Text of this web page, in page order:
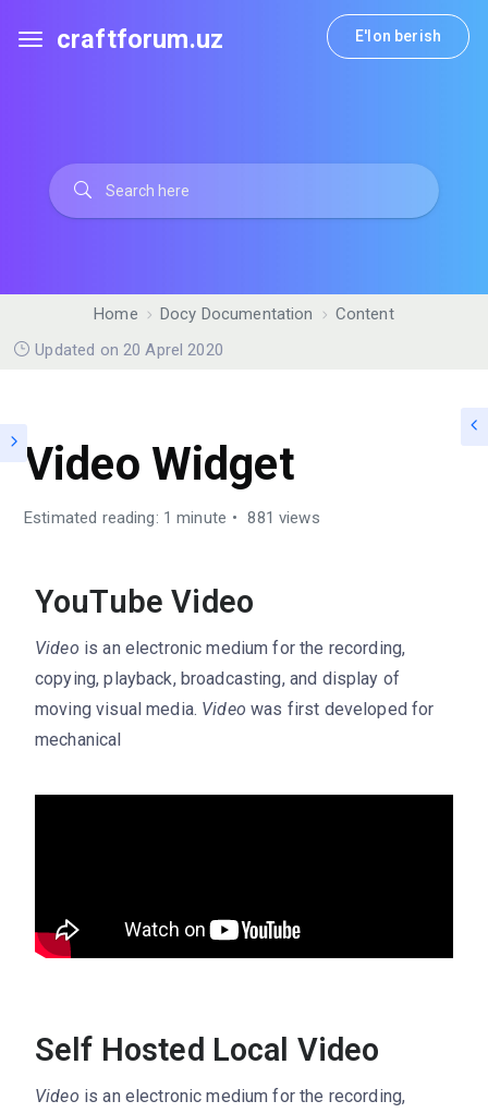
craftforum.uz E'lon berish
Home Docy Documentation
Content
Updated on 20 Aprel 2020
Video Widget
Estimated reading: 1 minute 881 views
YouTube Video
Video is an electronic medium for the recording,
copying, playback, broadcasting, and display of
moving visual media. Video was first developed for
mechanical
Self Hosted Local Video
Video is an electronic medium for the recording,